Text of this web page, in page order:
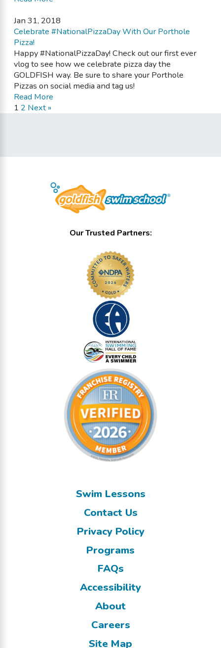
Jan 31, 2018
Celebrate #NationalPizzaDay With Our Porthole
Pizza!
Happy #NationalPizzaDay! Check out our first ever
vlog to see how we celebrate pizza day the
GOLDFISH way. Be sure to share your Porthole
Pizzas on social media and tag us!
Read More
1 2 Next »
Our Trusted Partners:
Swim Lessons
Contact Us
Privacy Policy
Programs
FAQs
Accessibility
About
Careers
Site Map